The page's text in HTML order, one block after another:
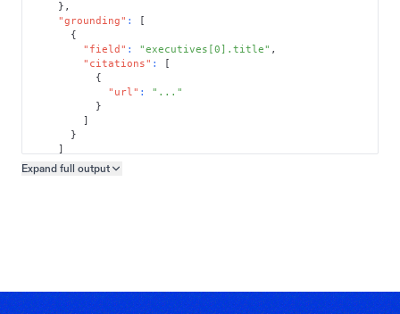
} ,
"grounding" :
[
{
"field" : "executives[0].title" ,
"citations" :
[
{
"url" :
"..."
}
]
}
]
}
Expand full output